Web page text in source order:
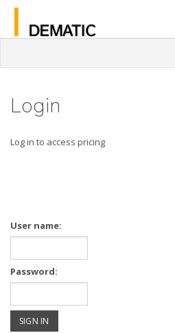
Login
Log in to access pricing
User name:
Password: